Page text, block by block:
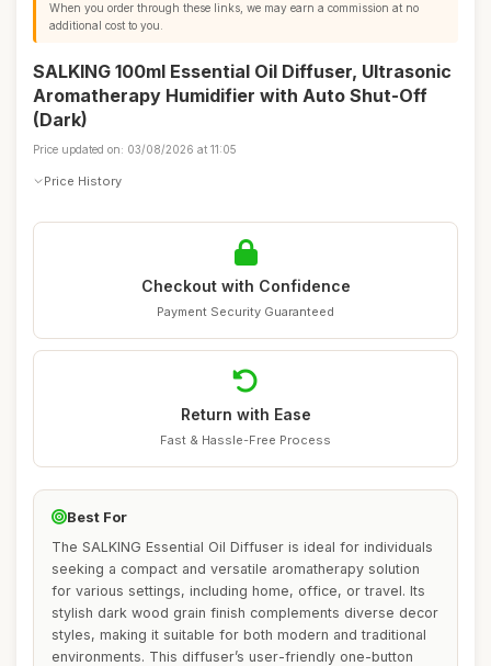
When you order through these links, we may earn a commission at no
additional cost to you.
SALKING 100ml Essential Oil Diffuser, Ultrasonic
Aromatherapy Humidifier with Auto Shut-Off
(Dark)
Price updated on: 03/08/2026 at 11:05
Price History
Checkout with Confidence
Payment Security Guaranteed
Return with Ease
Fast & Hassle-Free Process
Best For
The SALKING Essential Oil Diffuser is ideal for individuals
seeking a compact and versatile aromatherapy solution
for various settings, including home, office, or travel. Its
stylish dark wood grain finish complements diverse decor
styles, making it suitable for both modern and traditional
environments. This diffuser’s user-friendly one-button